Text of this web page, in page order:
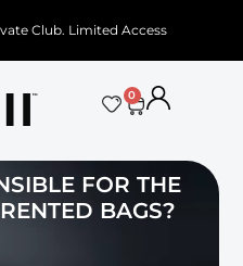
Club. Limited Access
0
FOR THE
BAGS?